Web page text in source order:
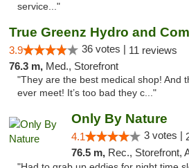
service..."
3.9 36 votes | 11 reviews
76.3 m, Med., Storefront
"They are the best medical shop! And
ever meet! It’s too bad they c..."
Only By Nature
4.1 3 votes |
76.5 m, Rec., Storefront, ADA